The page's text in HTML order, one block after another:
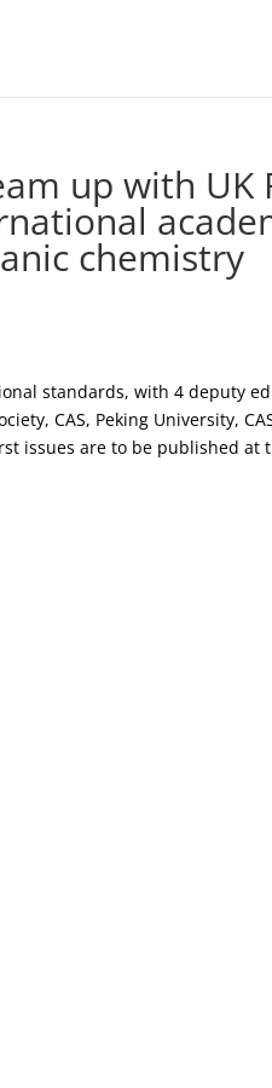
up with UK
chemistry
standards, with 4 deputy
CAS, Peking University,
issues are to be published at